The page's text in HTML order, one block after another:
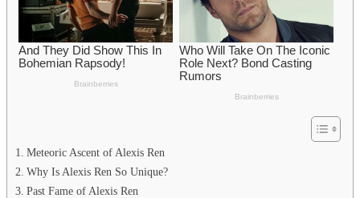
Meteoric Ascent of Alexis Ren
Why Is Alexis Ren So Unique?
Past Fame of Alexis Ren